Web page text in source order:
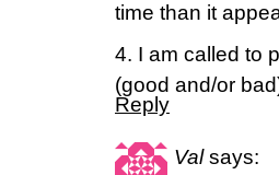
time than it
4. I am called to
(good and/or
Reply
Val says: